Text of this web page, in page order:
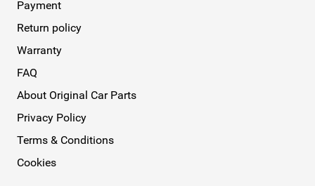
Payment
Return policy
Warranty
FAQ
About Original Car Parts
Privacy Policy
Terms & Conditions
Cookies